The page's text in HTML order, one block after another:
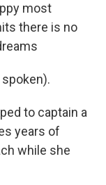
most
there is no
spoken).
to captain a
years of
while she